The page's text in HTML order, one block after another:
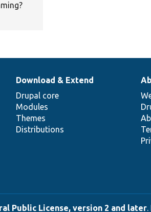
Download & Extend
Drupal core
Modules
Themes
Distributions
Public License, version 2 and later.